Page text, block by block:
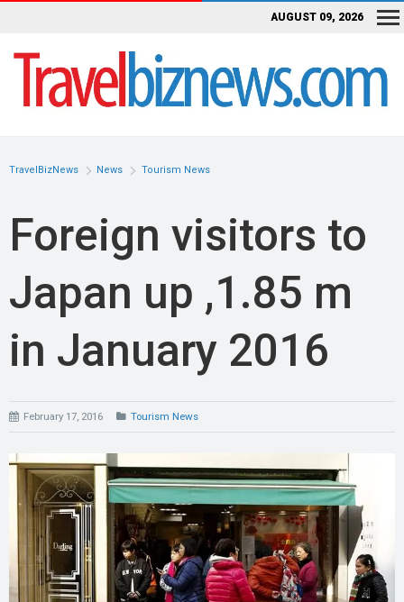
AUGUST 09, 2026
TravelBizNews News Tourism News
Foreign visitors to
Japan up ,1.85 m
in January 2016
February 17, 2016 Tourism News